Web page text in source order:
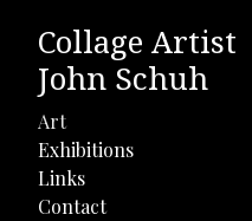
Collage Artist
John Schuh
Art
Exhibitions
Links
Contact